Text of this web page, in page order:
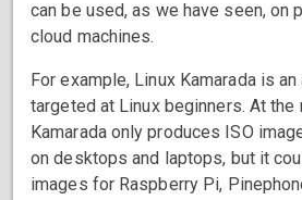
can be used, as we have seen, on
cloud machines.
For example, Linux Kamarada is
targeted at Linux beginners. At the
Kamarada only produces ISO
on desktops and laptops, but it
images for Raspberry Pi,